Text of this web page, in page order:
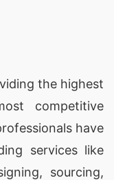
is a renowned
reflective
known for their
of high-quality
the highest
competitive
have
services like
, sourcing,